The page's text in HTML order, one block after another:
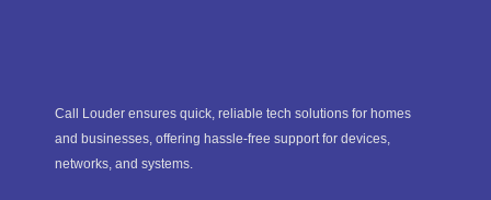
Call Louder ensures quick, reliable tech solutions for homes
and businesses, offering hassle-free support for devices,
networks, and systems.